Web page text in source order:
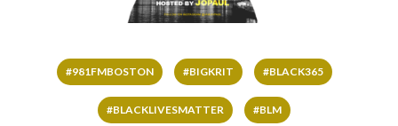
#981FMBOSTON #BIGKRIT #BLACK365
#BLACKLIVESMATTER #BLM